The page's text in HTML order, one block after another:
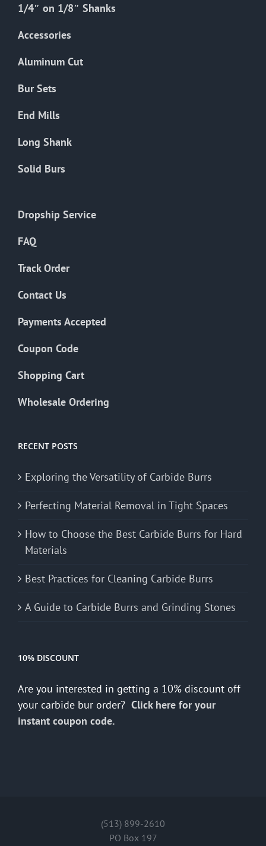
chosen
product
1/4″ on 1/8″ Shanks
Accessories
Aluminum Cut
Bur Sets
End Mills
Long Shank
Solid Burs
Dropship Service
FAQ
Track Order
Contact Us
Payments Accepted
Coupon Code
Shopping Cart
Wholesale Ordering
RECENT POSTS
Exploring the Versatility of Carbide Burrs
Perfecting Material Removal in Tight Spaces
How to Choose the Best Carbide Burrs for Hard
Materials
Best Practices for Cleaning Carbide Burrs
A Guide to Carbide Burrs and Grinding Stones
10% DISCOUNT
Are you interested in getting a 10% discount off
your carbide bur order? Click here for your
instant coupon code.
(513) 899-2610
PO Box 197